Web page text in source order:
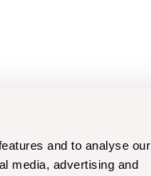
and to analyse our
media, advertising and